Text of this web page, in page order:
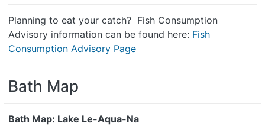
Planning to eat your catch? Fish Consumption
Advisory information can be found here: Fish
Consumption Advisory Page
Bath Map
Bath Map: Lake Le-Aqua-Na